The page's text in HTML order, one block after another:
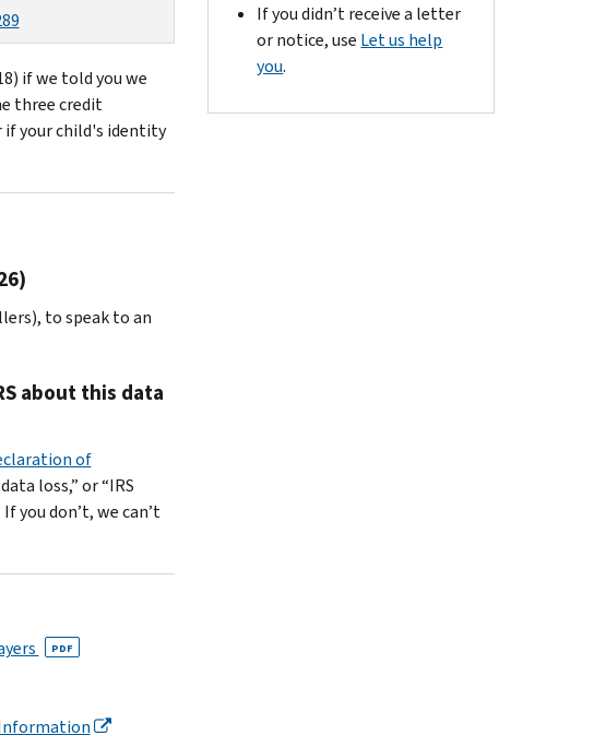
if we told you we
three credit
if your child's identity
to speak to an
about this data
of
loss,” or “IRS
you don’t, we can’t
PDF
If you didn’t receive a letter
or notice, use Let us help
you.